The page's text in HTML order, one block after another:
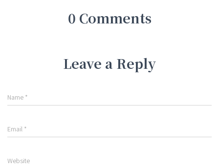
0 Comments
Leave a Reply
Name *
Email *
Website